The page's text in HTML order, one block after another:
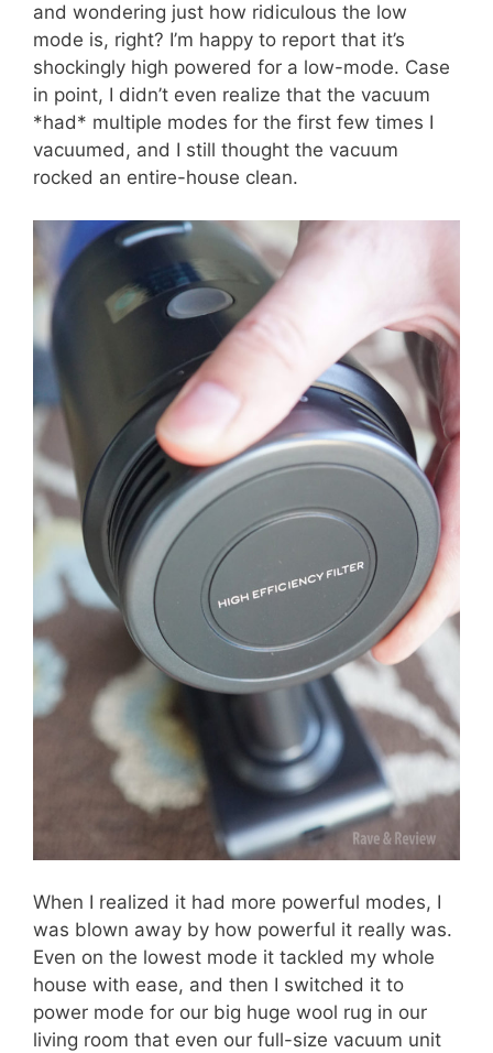
and wondering just how ridiculous the low
mode is, right? I’m happy to report that it’s
shockingly high powered for a low-mode. Case
in point, I didn’t even realize that the vacuum
*had* multiple modes for the first few times I
vacuumed, and I still thought the vacuum
rocked an entire-house clean.
When I realized it had more powerful modes, I
was blown away by how powerful it really was.
Even on the lowest mode it tackled my whole
house with ease, and then I switched it to
power mode for our big huge wool rug in our
living room that even our full-size vacuum unit